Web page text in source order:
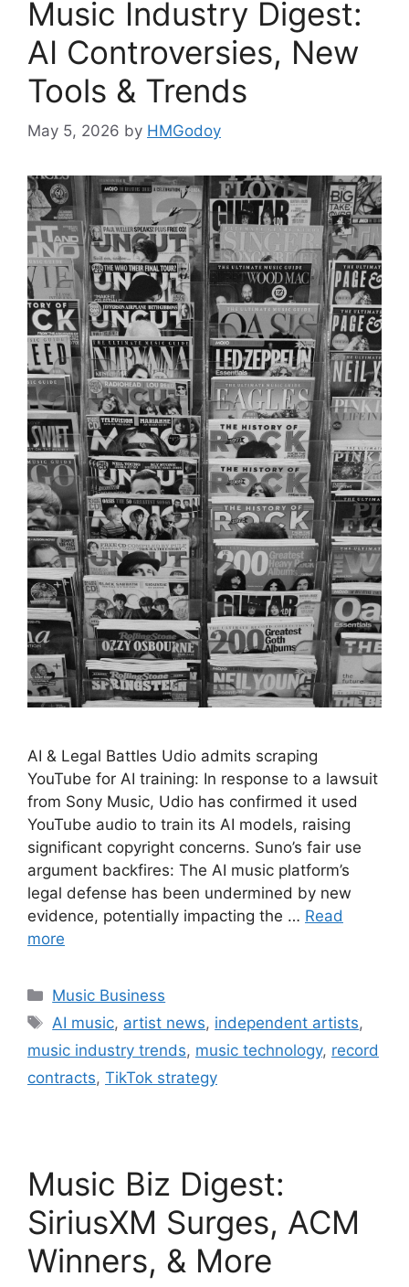
Music Industry Digest:
AI Controversies, New
Tools & Trends
May 5, 2026 by HMGodoy
AI & Legal Battles Udio admits scraping
YouTube for AI training: In response to a lawsuit
from Sony Music, Udio has confirmed it used
YouTube audio to train its AI models, raising
significant copyright concerns. Suno’s fair use
argument backfires: The AI music platform’s
legal defense has been undermined by new
evidence, potentially impacting the … Read
more
Categories
Music Business
Tags
AI music, artist news, independent artists,
music industry trends, music technology, record
contracts, TikTok strategy
Music Biz Digest:
SiriusXM Surges, ACM
Winners, & More